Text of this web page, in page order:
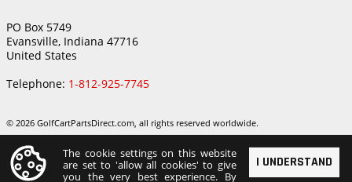
PO Box 5749
Evansville, Indiana 47716
United States
Telephone: 1-812-925-7745
© 2026 GolfCartPartsDirect.com, all rights reserved worldwide.
I UNDERSTAND
The cookie settings on this website
are set to 'allow all cookies' to give
you the very best experience. By